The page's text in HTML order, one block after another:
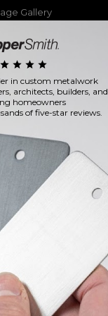
Gallery
Furniture
star star star star
in custom metalwork
architects, builders, and
homeowners
of five-star reviews.